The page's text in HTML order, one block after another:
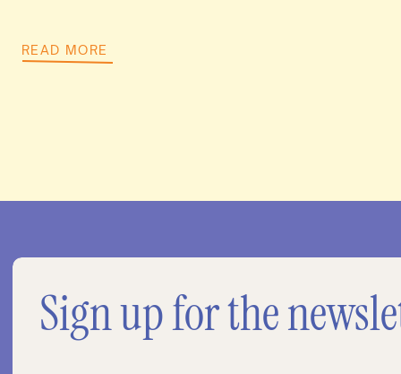
READ MORE
Sign up for the